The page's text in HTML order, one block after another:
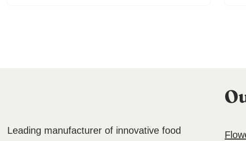
Leading manufacturer of innovative food